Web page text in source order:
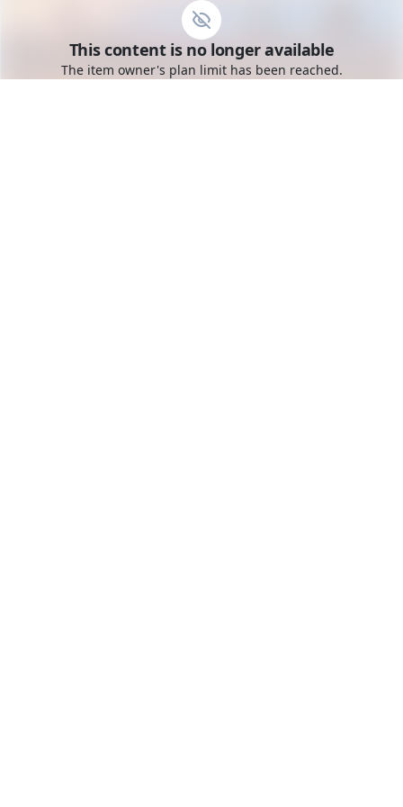
Toggle mobile menu
Go to the dashboard
This content is no longer available
The item owner's plan limit has been reached.